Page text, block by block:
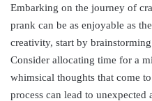
Embarking on the journey of
prank can be as enjoyable as
creativity, start by
Consider allocating time for a
whimsical thoughts that come
process can lead to